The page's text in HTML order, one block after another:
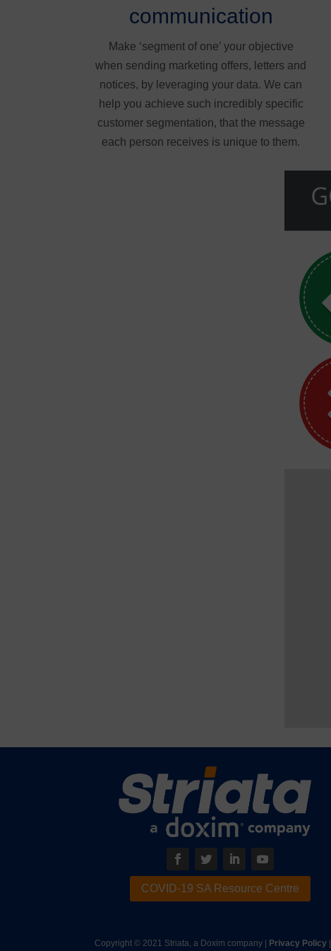
communication
Make ‘segment of one’ your objective
when sending marketing offers, letters and
notices, by leveraging your data. We can
help you achieve such incredibly specific
customer segmentation, that the message
each person receives is unique to them.
COVID-19 SA Resource Centre
Copyright © 2021 Striata, a Doxim company | Privacy Policy